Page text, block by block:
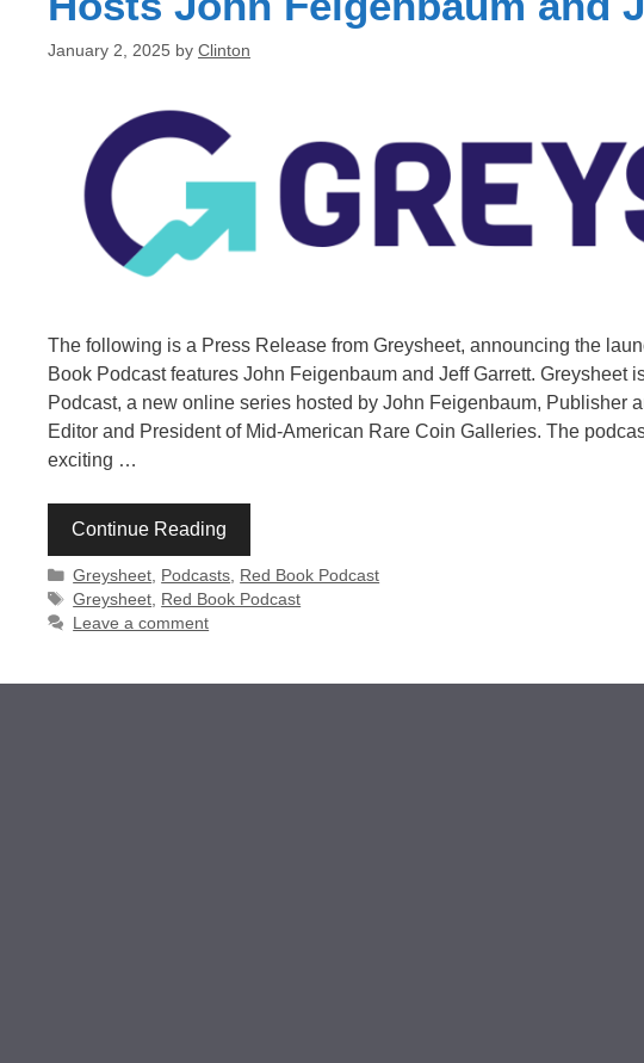
January 2, 2025 by Clinton
The following is a Press Release from Greysheet, announcing the
Book Podcast features John Feigenbaum and Jeff Garrett. Greysheet
Podcast, a new online series hosted by John Feigenbaum, Publisher
Editor and President of Mid-American Rare Coin Galleries. The
exciting …
Continue Reading
Categories
Greysheet Podcasts
Red Book Podcast
Tags
Greysheet
Red Book Podcast
Leave a comment